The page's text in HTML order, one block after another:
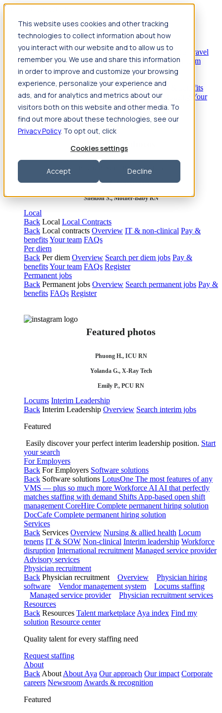
This website uses cookies and other tracking
technologies to collect information about how
you interact with our website and to allow us to
remember you. We use and share this information
in order to improve and customize your browsing
experience, personalize your experience and
ads, and for analytics and metrics about our
visitors both on this website and other media. To
find out more about these technologies, see our
Privacy Policy. To opt out, click
Cookies settings
Accept Decline
Jump to main content
Travel
Back Nursing Overview Search jobs Pay & benefits
Travel
nurse salary Compliance & licensure HousingYour team
Nursing scholarships FAQs
BackAllied Health Overview Search jobs Pay & benefits
Allied health salary Compliance & licensure
Your
team FAQs
Featured photos
Robert P., Sterile Processing Tech
Olivia F., Sonographer
Sheldon S., Mother-Baby RN
Local
Back Local Local Contracts
Back Local contracts Overview IT & non-clinical Pay &
benefitsYour team FAQs
Per diem
Back Per diem Overview Search per diem jobs Pay &
benefitsYour team FAQs Register
Permanent jobs
Back Permanent jobs Overview Search permanent jobs Pay &
benefits FAQs Register
Featured photos
Phuong H., ICU RN
Yolanda G., X-Ray Tech
Emily P., PCU RN
Locums Interim Leadership
Back Interim Leadership Overview Search interim jobs
Featured
Easily discover your perfect interim leadership position. Start
your search
For Employers
Back For Employers Software solutions
Back Software solutions LotusOne The most features of any
VMS — plus so much more Workforce AI AI that perfectly
matches staffing with demand Shifts App-based open shift
management CoreHire Complete permanent hiring solution
DocCafe Complete permanent hiring solution
Services
Back Services Overview Nursing & allied health Locum
tenens IT & SOW Non-clinical Interim leadership Workforce
disruption International recruitment Managed service provider
Advisory services
Physician recruitment
Back Physician recruitment Overview
Physician hiring
software
Vendor management system
Locums staffing
Managed service provider
Physician recruitment services
Resources
Back Resources Talent marketplace Aya index Find my
solution Resource center
Quality talent for every staffing need
Request staffing
About
Back About About Aya Our approach Our impact Corporate
careers Newsroom Awards & recognition
Featured